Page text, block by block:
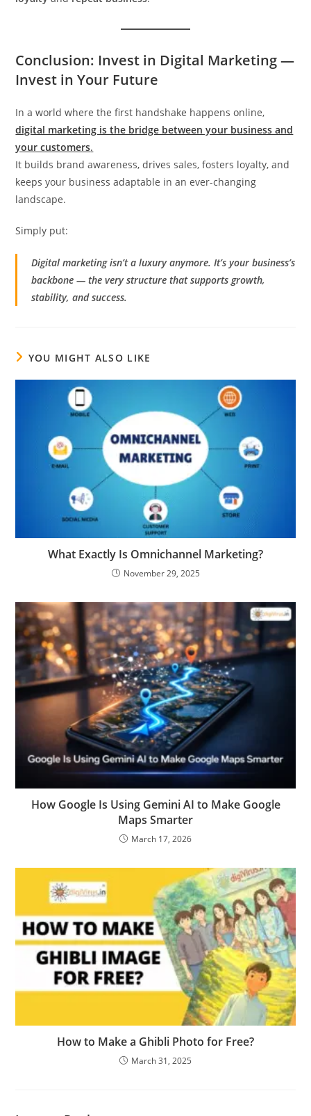
Conclusion: Invest in Digital Marketing —
Invest in Your Future
In a world where the first handshake happens online,
digital marketing is the bridge between your business and
your customers.
It builds brand awareness, drives sales, fosters loyalty, and
keeps your business adaptable in an ever-changing
landscape.
Simply put:
Digital marketing isn’t a luxury anymore. It’s your business’s
backbone — the very structure that supports growth,
stability, and success.
YOU MIGHT ALSO LIKE
What Exactly Is Omnichannel Marketing?
November 29, 2025
How Google Is Using Gemini AI to Make Google
Maps Smarter
March 17, 2026
How to Make a Ghibli Photo for Free?
March 31, 2025